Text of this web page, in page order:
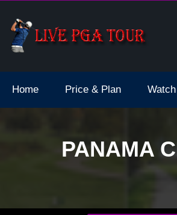
Live Stream
Home Price & Plan
PANAMA